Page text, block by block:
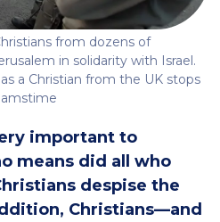
from dozens of
in solidarity with Israel.
a Christian from the UK stops
important to
means did all who
despise the
Christians—and